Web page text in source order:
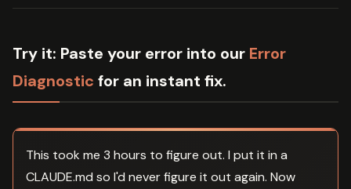
Try it: Paste your error into our Error
Diagnostic for an instant fix.
This took me 3 hours to figure out. I put it in a
CLAUDE.md so I'd never figure it out again. Now